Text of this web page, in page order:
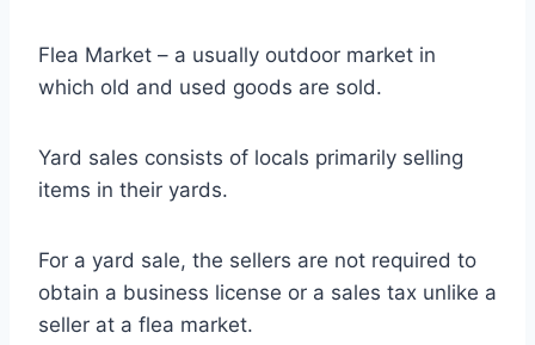
Flea Market – a usually outdoor market in
which old and used goods are sold.
Yard sales consists of locals primarily selling
items in their yards.
For a yard sale, the sellers are not required to
obtain a business license or a sales tax unlike a
seller at a flea market.